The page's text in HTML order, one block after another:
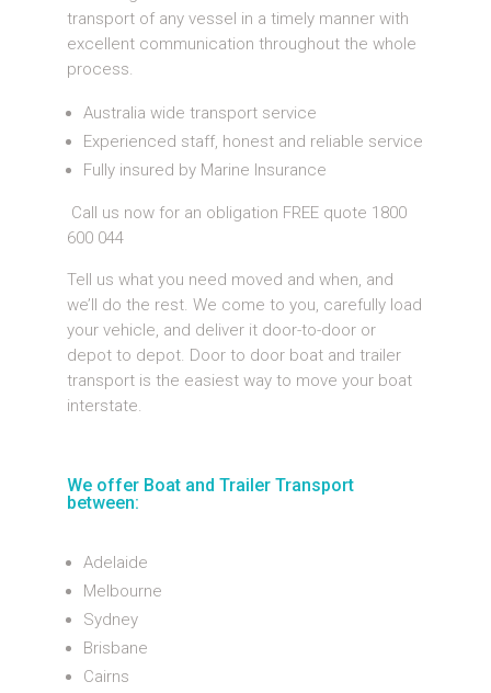
transport of any vessel in a timely manner with
excellent communication throughout the whole
process.
Australia wide transport service
Experienced staff, honest and reliable service
Fully insured by Marine Insurance
Call us now for an obligation FREE quote 1800
600 044
Tell us what you need moved and when, and
we’ll do the rest. We come to you, carefully load
your vehicle, and deliver it door-to-door or
depot to depot. Door to door boat and trailer
transport is the easiest way to move your boat
interstate.
We offer Boat and Trailer Transport
between:
Adelaide
Melbourne
Sydney
Brisbane
Cairns